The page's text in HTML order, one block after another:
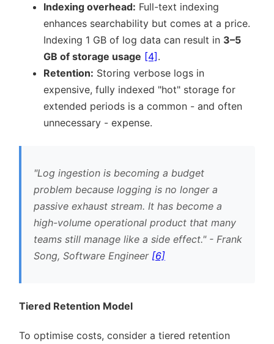
Indexing overhead: Full-text indexing
enhances searchability but comes at a price.
Indexing 1 GB of log data can result in 3–5
GB of storage usage [4] .
Retention: Storing verbose logs in
expensive, fully indexed
hot
storage for
extended periods is a common - and often
unnecessary - expense.
Log ingestion is becoming a budget
problem because logging is no longer a
passive exhaust stream. It has become a
high-volume operational product that many
teams still manage like a side effect. - Frank
Song, Software Engineer [6]
Tiered Retention Model
To optimise costs, consider a tiered retention